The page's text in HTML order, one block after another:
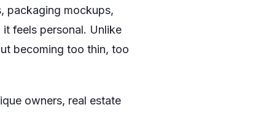
packaging mockups,
feels personal. Unlike
becoming too thin, too
owners, real estate